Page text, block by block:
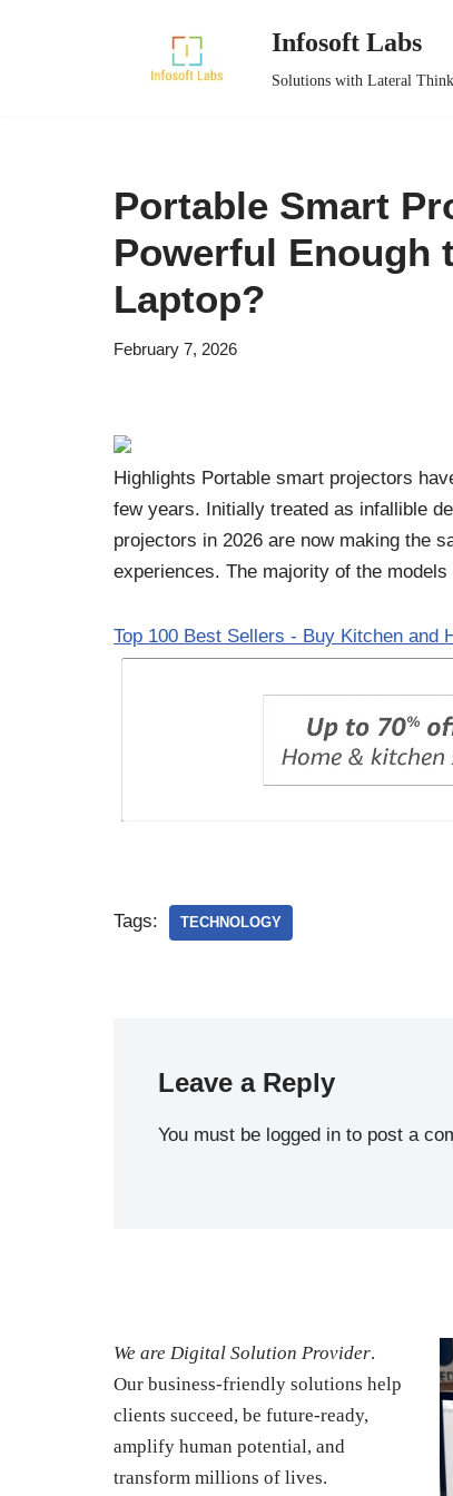
Infosoft Labs
Solutions with Lateral
Portable Smart
Powerful Enough
Laptop?
February 7, 2026
Highlights Portable smart projectors
few years. Initially treated as infallible
projectors in 2026 are now making the
experiences. The majority of the
Top 100 Best Sellers - Buy Kitchen and
Tags: TECHNOLOGY
Leave a Reply
You must be logged in to post a
We are Digital Solution Provider.
Our business-friendly solutions help
clients succeed, be future-ready,
amplify human potential, and
transform millions of lives.